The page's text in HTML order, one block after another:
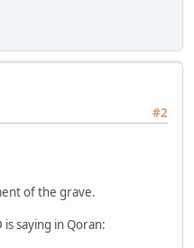
#2
of the grave.
saying in Qoran: